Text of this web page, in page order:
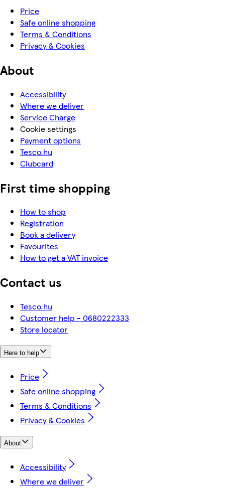
Price
Safe online shopping
Terms & Conditions
Privacy & Cookies
About
Accessibility
Where we deliver
Service Charge
Cookie settings
Payment options
Tesco.hu
Clubcard
First time shopping
How to shop
Registration
Book a delivery
Favourites
How to get a VAT invoice
Contact us
Tesco.hu
Customer help - 0680222333
Store locator
Here to help
Price
Safe online shopping
Terms & Conditions
Privacy & Cookies
About
Accessibility
Where we deliver